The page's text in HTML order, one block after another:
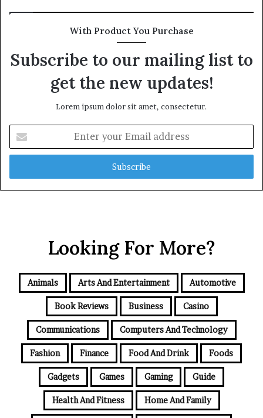
With Product You Purchase
Subscribe to our mailing list to
get the new updates!
Lorem ipsum dolor sit amet, consectetur.
your
Email
Looking For More?
Animals Arts And Entertainment Automotive
Book Reviews Business Casino
Communications Computers And Technology
Fashion Finance Food And Drink Foods
Gadgets Games Gaming Guide
Health And Fitness Home And Family